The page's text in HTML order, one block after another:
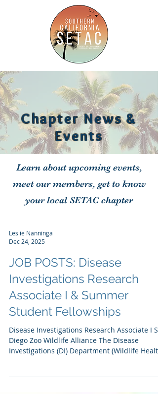
Chapter News &
Events
Learn about upcoming events,
meet our members, get to know
your local SETAC chapter
Leslie Nanninga
Dec 24, 2025
JOB POSTS: Disease
Investigations Research
Associate I & Summer
Student Fellowships
Disease Investigations Research Associate I
Diego Zoo Wildlife Alliance The Disease
Investigations (DI) Department (Wildlife